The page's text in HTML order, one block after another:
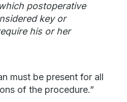
postoperative
key or
his or her
must be present for all
of the procedure.”